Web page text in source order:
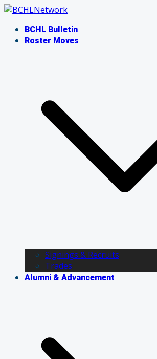
Skip
contentBCHL Bulletin
Roster Moves
Signings & Recruits
Trades
Alumni & Advancement